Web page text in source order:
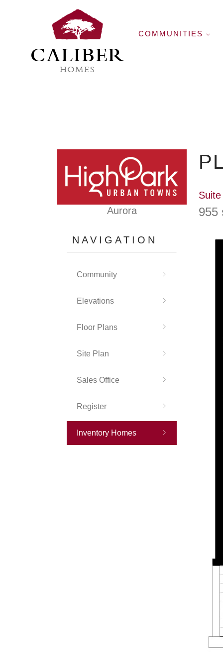
CALIBER
HOMES
COMMUNITIES
Aurora
NAVIGATION
Community
Elevations
Floor Plans
Site Plan
Sales Office
Register
Inventory Homes
955